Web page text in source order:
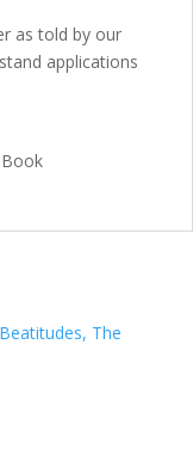
as told by our
applications